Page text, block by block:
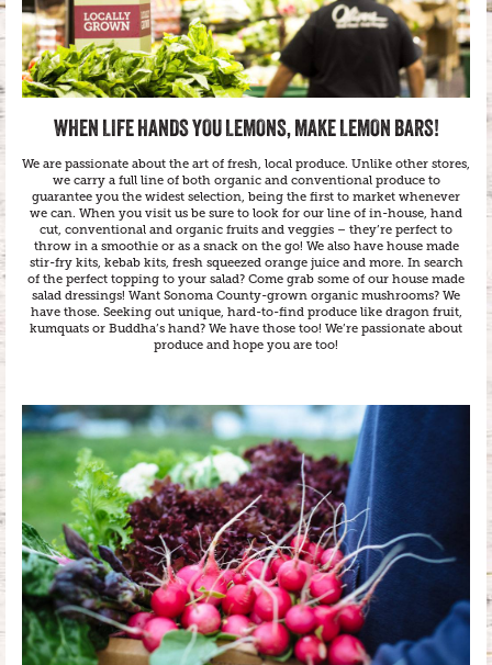
WHEN LIFE HANDS YOU LEMONS, MAKE LEMON BARS!
We are passionate about the art of fresh, local produce. Unlike other stores,
we carry a full line of both organic and conventional produce to
guarantee you the widest selection, being the first to market whenever
we can. When you visit us be sure to look for our line of in-house, hand
cut, conventional and organic fruits and veggies – they’re perfect to
throw in a smoothie or as a snack on the go! We also have house made
stir-fry kits, kebab kits, fresh squeezed orange juice and more. In search
of the perfect topping to your salad? Come grab some of our house made
salad dressings! Want Sonoma County-grown organic mushrooms? We
have those. Seeking out unique, hard-to-find produce like dragon fruit,
kumquats or Buddha’s hand? We have those too! We’re passionate about
produce and hope you are too!